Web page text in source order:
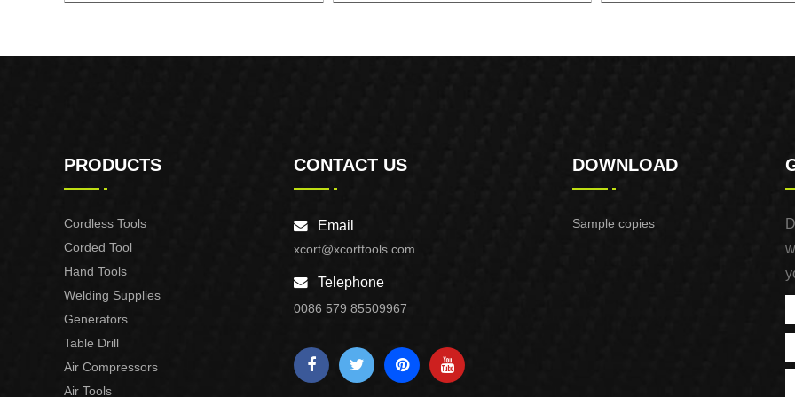
PRODUCTS
Cordless Tools
Corded Tool
Hand Tools
Welding Supplies
Generators
Table Drill
Air Compressors
Air Tools
CONTACT US
Email
xcort@xcorttools.com
Telephone
0086 579 85509967
DOWNLOAD
Sample copies